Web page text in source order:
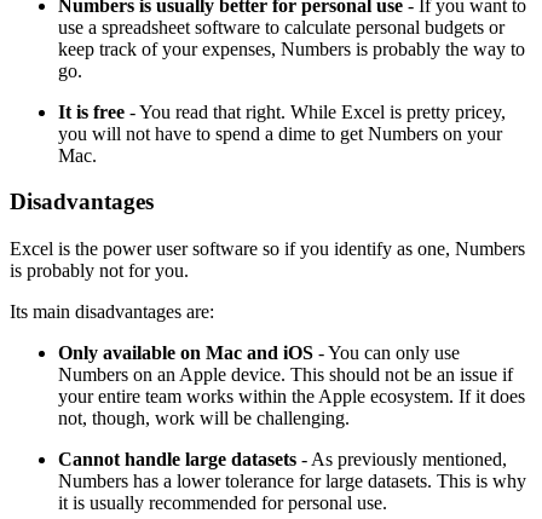
Numbers is usually better for personal use - If you want to
use a spreadsheet software to calculate personal budgets or
keep track of your expenses, Numbers is probably the way to
go.
It is free - You read that right. While Excel is pretty pricey,
you will not have to spend a dime to get Numbers on your
Mac.
Disadvantages
Excel is the power user software so if you identify as one, Numbers
is probably not for you.
Its main disadvantages are:
Only available on Mac and iOS - You can only use
Numbers on an Apple device. This should not be an issue if
your entire team works within the Apple ecosystem. If it does
not, though, work will be challenging.
Cannot handle large datasets - As previously mentioned,
Numbers has a lower tolerance for large datasets. This is why
it is usually recommended for personal use.